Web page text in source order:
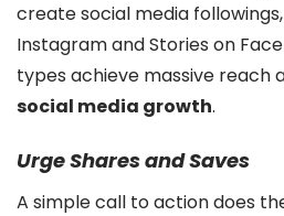
create social media
Instagram and Stories on
types achieve massive reach
social media growth.
Urge Shares and Saves
A simple call to action does